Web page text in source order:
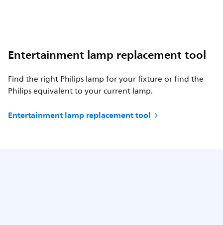
Entertainment lamp replacement tool
Find the right Philips lamp for your fixture or find the
Philips equivalent to your current lamp.
Entertainment lamp replacement tool